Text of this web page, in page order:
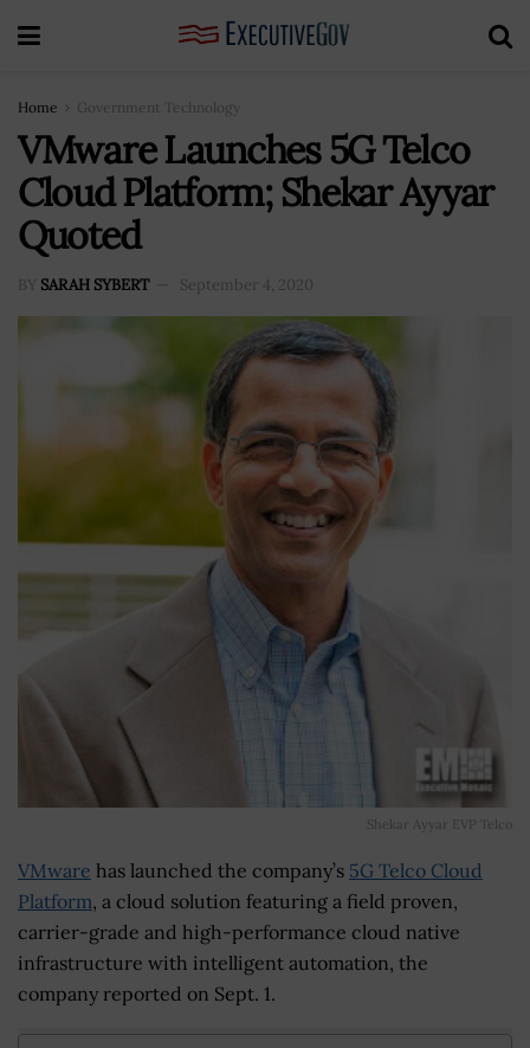
Home Government Technology
VMware Launches 5G Telco
Cloud Platform; Shekar Ayyar
Quoted
BY SARAH SYBERT September 4, 2020
Shekar Ayyar EVP Telco
VMware has launched the company’s 5G Telco Cloud
Platform, a cloud solution featuring a field proven,
carrier-grade and high-performance cloud native
infrastructure with intelligent automation, the
company reported on Sept. 1.